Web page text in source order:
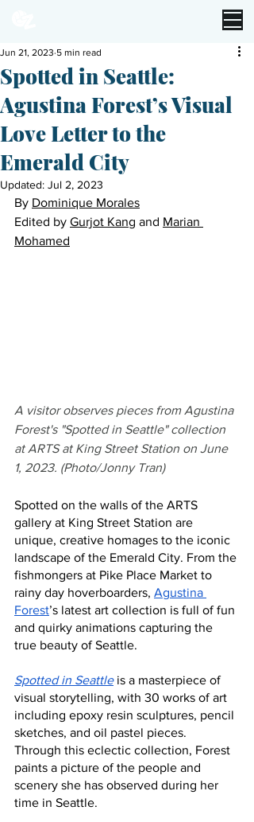
Spotted in Seattle:
Agustina Forest’s Visual
Love Letter to the
Emerald City
Jun 21, 2023 5 min read
Updated: Jul 2, 2023
By Dominique Morales
Edited by Gurjot Kang and Marian
Mohamed
A visitor observes pieces from Agustina
Forest's "Spotted in Seattle" collection
at ARTS at King Street Station on June
1, 2023. (Photo/Jonny Tran)
Spotted on the walls of the ARTS
gallery at King Street Station are
unique, creative homages to the iconic
landscape of the Emerald City. From the
fishmongers at Pike Place Market to
rainy day hoverboarders, Agustina
Forest’s latest art collection is full of fun
and quirky animations capturing the
true beauty of Seattle.
Spotted in Seattle is a masterpiece of
visual storytelling, with 30 works of art
including epoxy resin sculptures, pencil
sketches, and oil pastel pieces.
Through this eclectic collection, Forest
paints a picture of the people and
scenery she has observed during her
time in Seattle.